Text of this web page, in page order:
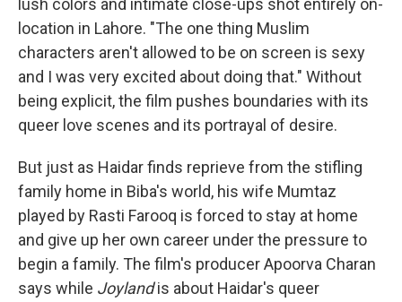
lush colors and intimate close-ups shot entirely on-
location in Lahore. "The one thing Muslim
characters aren't allowed to be on screen is sexy
and I was very excited about doing that." Without
being explicit, the film pushes boundaries with its
queer love scenes and its portrayal of desire.
But just as Haidar finds reprieve from the stifling
family home in Biba's world, his wife Mumtaz
played by Rasti Farooq is forced to stay at home
and give up her own career under the pressure to
begin a family. The film's producer Apoorva Charan
says while Joylandis about Haidar's queer